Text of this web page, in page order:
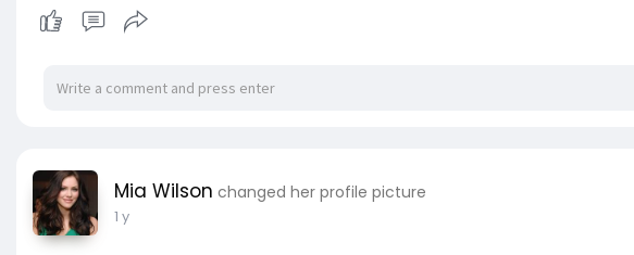
Mia Wilson changed her profile picture
1 y